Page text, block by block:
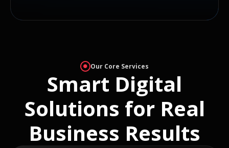
Our Core Services
Smart Digital
Solutions for Real
Business Results